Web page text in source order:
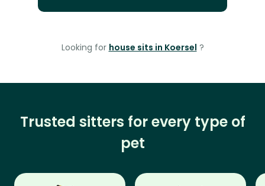
Looking for house sits in Koersel ?
Trusted sitters for every type of
pet